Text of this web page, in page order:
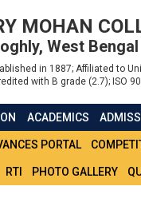
MOHAN
West Bengal
in 1887; Affiliated to
with B grade (2.7); ISO
ACADEMICS
PORTAL
RTI PHOTO GALLERY